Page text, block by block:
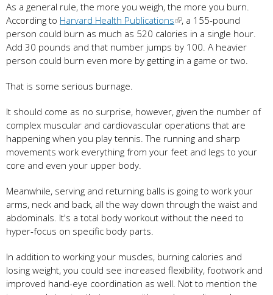
As a general rule, the more you weigh, the more you burn.
According to Harvard Health Publications
, a 155-pound
person could burn as much as 520 calories in a single hour.
Add 30 pounds and that number jumps by 100. A heavier
person could burn even more by getting in a game or two.
That is some serious burnage.
It should come as no surprise, however, given the number of
complex muscular and cardiovascular operations that are
happening when you play tennis. The running and sharp
movements work everything from your feet and legs to your
core and even your upper body.
Meanwhile, serving and returning balls is going to work your
arms, neck and back, all the way down through the waist and
abdominals. It's a total body workout without the need to
hyper-focus on specific body parts.
In addition to working your muscles, burning calories and
losing weight, you could see increased flexibility, footwork and
improved hand-eye coordination as well. Not to mention the